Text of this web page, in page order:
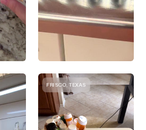
FRISCO, TEXAS